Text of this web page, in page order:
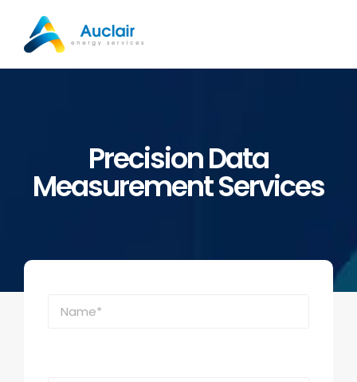
content
Precision Data
Measurement Services